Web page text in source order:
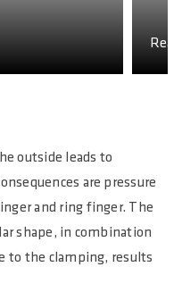
outside leads to
are pressure
and ring finger. The
shape, in combination
to the clamping, results